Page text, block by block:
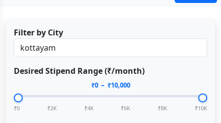
Filter by City
Desired Stipend Range (₹/month)
₹0– ₹10,000
₹0 ₹2K ₹4K ₹6K ₹8K ₹10K